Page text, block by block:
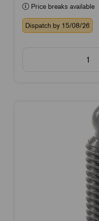
Price breaks available
Dispatch by 15/08/26